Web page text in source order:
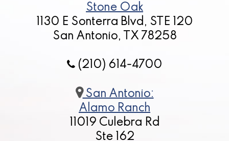
Stone Oak
1130 E Sonterra Blvd, STE 120
San Antonio, TX 78258
(210) 614-4700
San Antonio:
Alamo Ranch
11019 Culebra Rd
Ste 162